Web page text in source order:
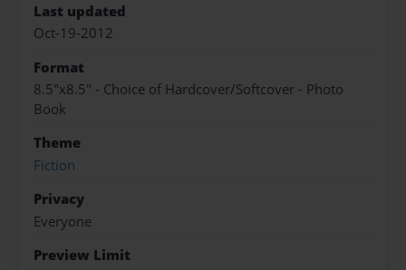
Last updated
Oct-19-2012
Format
8.5"x8.5" - Choice of Hardcover/Softcover - Photo
Book
Theme
Fiction
Privacy
Everyone
Preview Limit